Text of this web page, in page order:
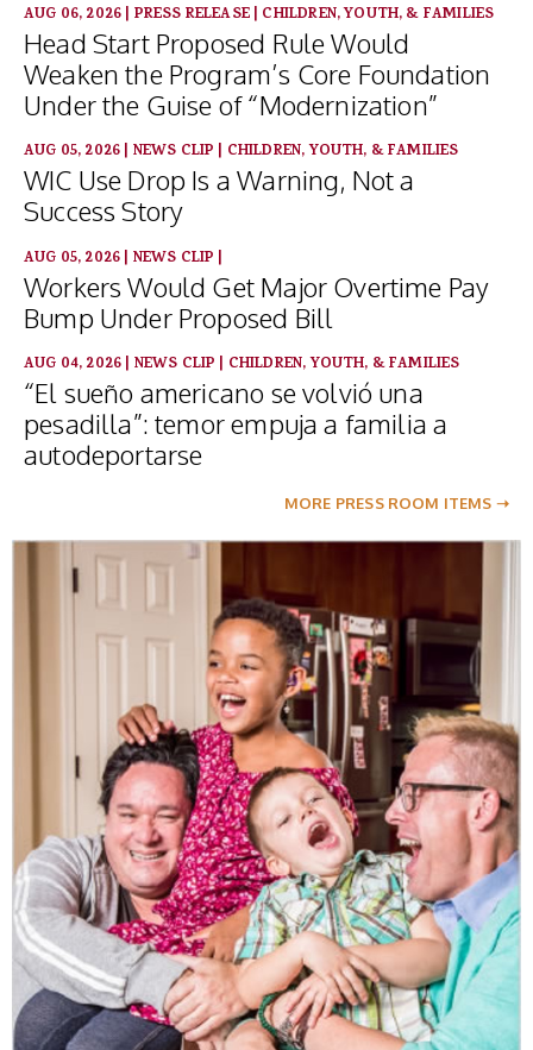
AUG 06, 2026| PRESS RELEASE| CHILDREN, YOUTH, & FAMILIES
Head Start Proposed Rule Would
Weaken the Program’s Core Foundation
Under the Guise of “Modernization”
AUG 05, 2026| NEWS CLIP | CHILDREN, YOUTH, & FAMILIES
WIC Use Drop Is a Warning, Not a
Success Story
AUG 05, 2026| NEWS CLIP |
Workers Would Get Major Overtime Pay
Bump Under Proposed Bill
AUG 04, 2026| NEWS CLIP | CHILDREN, YOUTH, & FAMILIES
“El sueño americano se volvió una
pesadilla”: temor empuja a familia a
autodeportarse
MORE PRESS ROOM ITEMS ➝